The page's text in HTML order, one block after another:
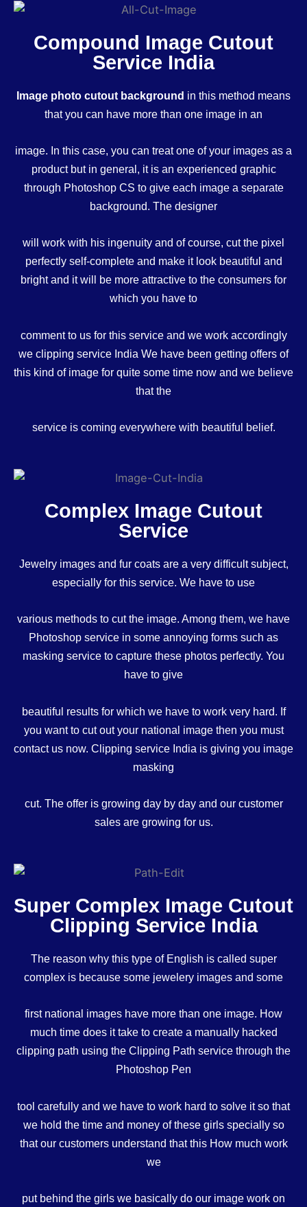
Compound Image Cutout
Service India
Image photo cutout background in this method means
that you can have more than one image in an
image. In this case, you can treat one of your images as a
product but in general, it is an experienced graphic
through Photoshop CS to give each image a separate
background. The designer
will work with his ingenuity and of course, cut the pixel
perfectly self-complete and make it look beautiful and
bright and it will be more attractive to the consumers for
which you have to
comment to us for this service and we work accordingly
we clipping service India We have been getting offers of
this kind of image for quite some time now and we believe
that the
service is coming everywhere with beautiful belief.
Complex Image Cutout
Service
Jewelry images and fur coats are a very difficult subject,
especially for this service. We have to use
various methods to cut the image. Among them, we have
Photoshop service in some annoying forms such as
masking service to capture these photos perfectly. You
have to give
beautiful results for which we have to work very hard. If
you want to cut out your national image then you must
contact us now. Clipping service India is giving you image
masking
cut. The offer is growing day by day and our customer
sales are growing for us.
Super Complex Image Cutout
Clipping Service India
The reason why this type of English is called super
complex is because some jewelery images and some
first national images have more than one image. How
much time does it take to create a manually hacked
clipping path using the Clipping Path service through the
Photoshop Pen
tool carefully and we have to work hard to solve it so that
we hold the time and money of these girls specially so
that our customers understand that this How much work
we
put behind the girls we basically do our image work on